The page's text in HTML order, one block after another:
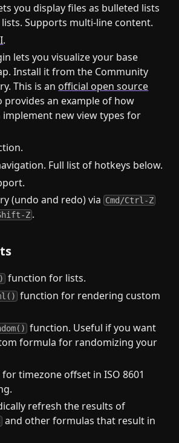
you display files as bulleted lists
Supports multi-line content.
.
lets you visualize your base
Install it from the Community
This is an official open source
provides an example of how
implement new view types for
Full list of hotkeys below.
(undo and redo) via Cmd/Ctrl-Z
Z .
function for lists.
function for rendering custom
function. Useful if you want
formula for randomizing your
timezone offset in ISO 8601
refresh the results of
and other formulas that result in